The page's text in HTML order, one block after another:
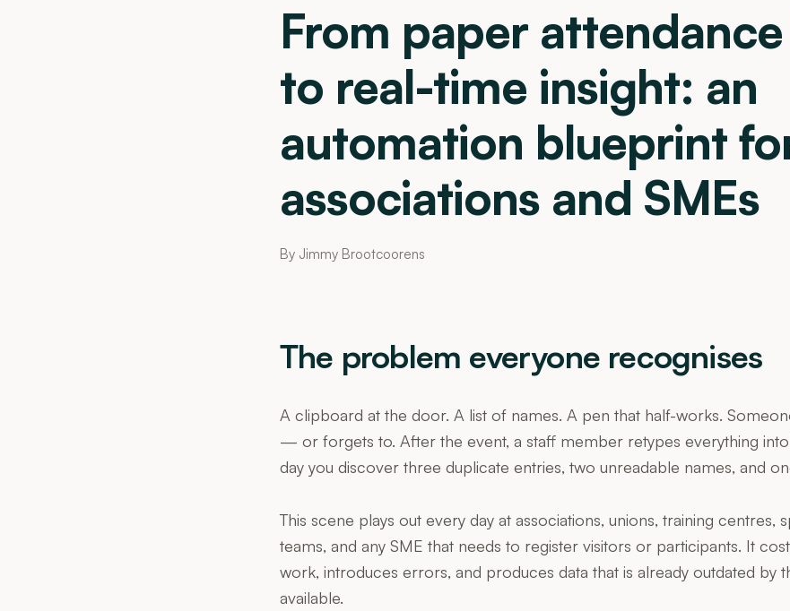
From paper
to real-time insight: an
automation blueprint
associations and SMEs
By Jimmy Brootcoorens
The problem everyone recognises
A clipboard at the door. A list of names. A pen that half-works.
— or forgets to. After the event, a staff member retypes everything into
day you discover three duplicate entries, two unreadable names, and
This scene plays out every day at associations, unions, training centres,
teams, and any SME that needs to register visitors or participants. It
work, introduces errors, and produces data that is already outdated by
available.